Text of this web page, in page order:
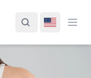
SearchSwitch